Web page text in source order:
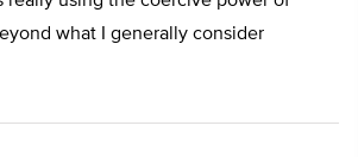
what I generally consider